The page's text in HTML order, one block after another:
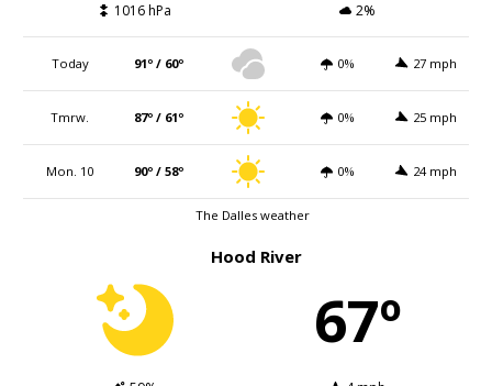
1016 hPa
2%
Today 91º / 60º 0% 27 mph
Tmrw. 87º / 61º 0% 25 mph
Mon. 10 90º / 58º 0% 24 mph
The Dalles weather
Hood River
67º